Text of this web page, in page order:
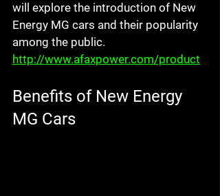
will explore the introduction of New
Energy MG cars and their popularity
among the public.
http://www.afaxpower.com/product
Benefits of New Energy
MG Cars